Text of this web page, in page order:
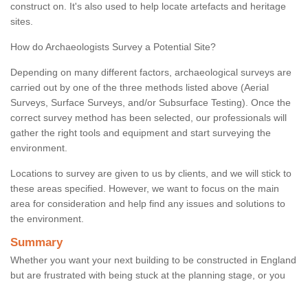
construct on. It's also used to help locate artefacts and heritage
sites.
How do Archaeologists Survey a Potential Site?
Depending on many different factors, archaeological surveys are
carried out by one of the three methods listed above (Aerial
Surveys, Surface Surveys, and/or Subsurface Testing). Once the
correct survey method has been selected, our professionals will
gather the right tools and equipment and start surveying the
environment.
Locations to survey are given to us by clients, and we will stick to
these areas specified. However, we want to focus on the main
area for consideration and help find any issues and solutions to
the environment.
Summary
Whether you want your next building to be constructed in England
but are frustrated with being stuck at the planning stage, or you